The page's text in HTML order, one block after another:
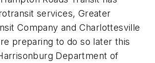
services, Greater
Company and Charlottesville
preparing to do so later this
Department of